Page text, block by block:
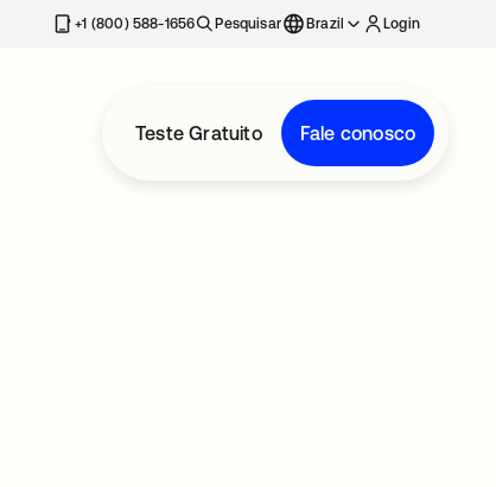
+1 (800) 588-1656 Pesquisar Brazil Login
Teste Gratuito Fale conosco